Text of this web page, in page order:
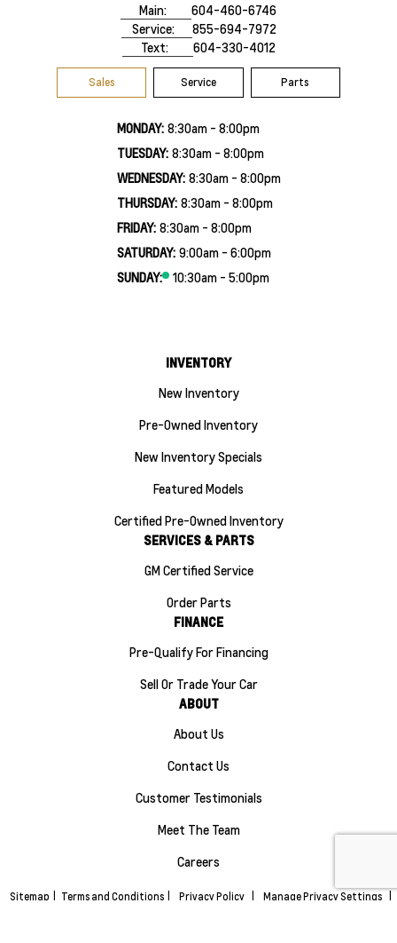
Main:
604-460-6746
Service:
855-694-7972
Text:
604-330-4012
Sales Service Parts
MONDAY: 8:30am - 8:00pm
TUESDAY: 8:30am - 8:00pm
WEDNESDAY: 8:30am - 8:00pm
THURSDAY: 8:30am - 8:00pm
FRIDAY: 8:30am - 8:00pm
SATURDAY: 9:00am - 6:00pm
SUNDAY:
10:30am - 5:00pm
INVENTORY
New Inventory
Pre-Owned Inventory
New Inventory Specials
Featured Models
Certified Pre-Owned Inventory
SERVICES & PARTS
GM Certified Service
Order Parts
FINANCE
Pre-Qualify For Financing
Sell Or Trade Your Car
ABOUT
About Us
Contact Us
Customer Testimonials
Meet The Team
Careers
Sitemap Terms and Conditions Privacy Policy Manage Privacy Settings